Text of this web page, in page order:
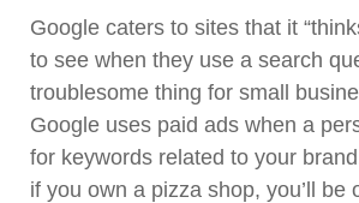
Google caters to sites that it
to see when they use a search
troublesome thing for small
Google uses paid ads when a
for keywords related to your
if you own a pizza shop, you’ll be